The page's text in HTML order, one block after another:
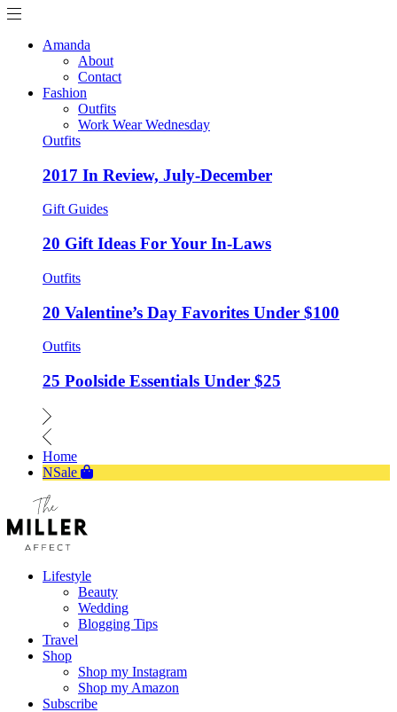
Amanda
About
Contact
Fashion
Outfits
Work Wear Wednesday
Outfits
2017 In Review, July-December
Gift Guides
20 Gift Ideas For Your In-Laws
Outfits
20 Valentine’s Day Favorites Under $100
Outfits
25 Poolside Essentials Under $25
Home
NSale
Lifestyle
Beauty
Wedding
Blogging Tips
Travel
Shop
Shop my Instagram
Shop my Amazon
Subscribe